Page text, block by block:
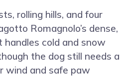
rolling hills, and four
Romagnolo’s dense,
cold and snow
the dog still needs a
wind and safe paw